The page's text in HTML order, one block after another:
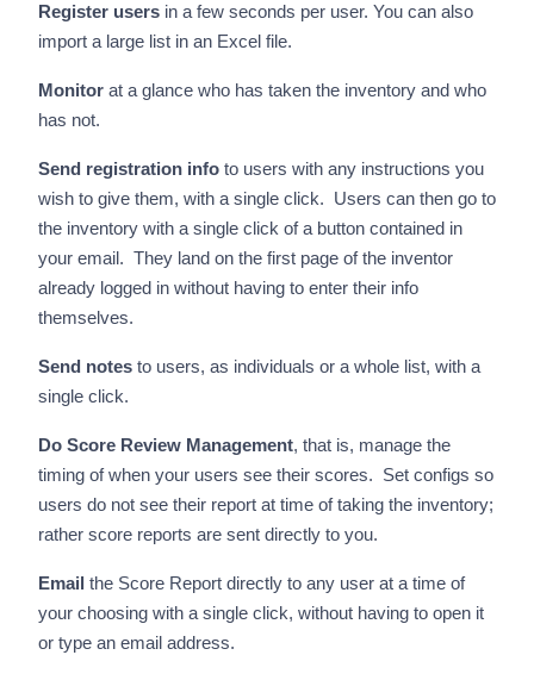
Register usersin a few seconds per user. You can also
import a large list in an Excel file.
Monitorat a glance who has taken the inventory and who
has not.
Send registration infoto users with any instructions you
wish to give them, with a single click. Users can then go to
the inventory with a single click of a button contained in
your email. They land on the first page of the inventor
already logged in without having to enter their info
themselves.
Send notesto users, as individuals or a whole list, with a
single click.
Do Score Review Management, that is, manage the
timing of when your users see their scores. Set configs so
users do not see their report at time of taking the inventory;
rather score reports are sent directly to you.
Email the Score Report directly to any user at a time of
your choosing with a single click, without having to open it
or type an email address.